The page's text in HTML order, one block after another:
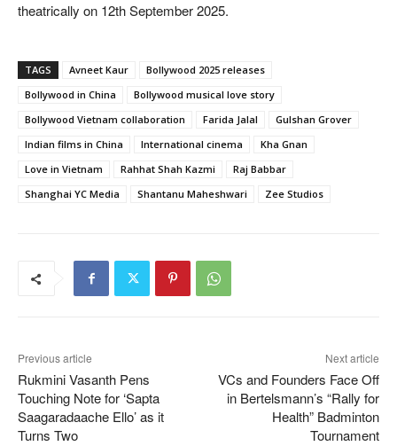
theatrically on 12th September 2025.
TAGS Avneet Kaur
Bollywood 2025 releases
Bollywood in China
Bollywood musical love story
Bollywood Vietnam collaboration
Farida Jalal
Gulshan Grover
Indian films in China
International cinema
Kha Gnan
Love in Vietnam
Rahhat Shah Kazmi
Raj Babbar
Shanghai YC Media
Shantanu Maheshwari Zee Studios
Previous article
Rukmini Vasanth Pens
Touching Note for ‘Sapta
Saagaradaache Ello’ as it
Turns Two
Next article
VCs and Founders Face Off
in Bertelsmann’s “Rally for
Health” Badminton
Tournament